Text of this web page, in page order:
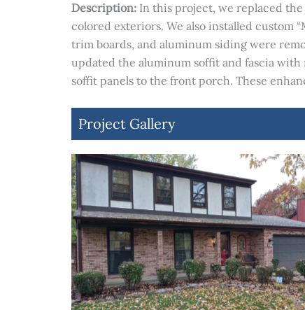
Description: In this project, we replaced
colored exteriors. We also installed custom
trim boards, and aluminum siding were
updated the aluminum soffit and fascia
soffit panels to the front porch. These
Project Gallery